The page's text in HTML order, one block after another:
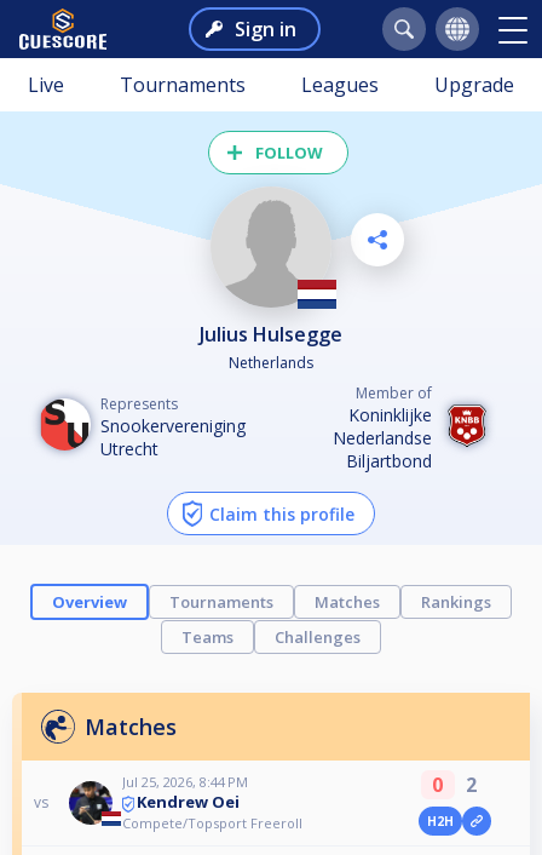
Sign in
Live Tournaments Leagues Upgrade
FOLLOW
Julius Hulsegge
Netherlands
Represents
Snookervereniging
Utrecht
Member of
Koninklijke
Nederlandse
Biljartbond
Claim this profile
Overview Tournaments Matches
Rankings
Teams
Challenges
Matches
vs
Jul 25, 2026, 8:44 PM
Kendrew Oei
Compete/Topsport Freeroll
0 2
H2H